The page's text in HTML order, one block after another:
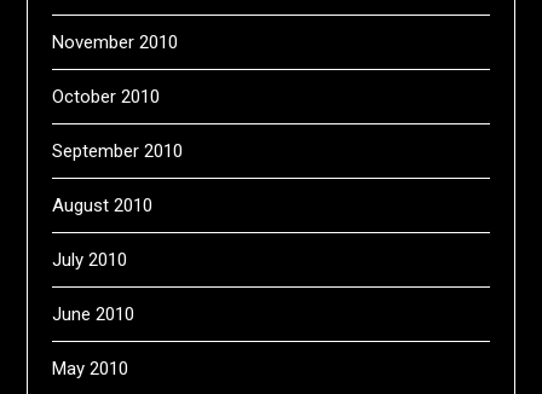
November 2010
October 2010
September 2010
August 2010
July 2010
June 2010
May 2010